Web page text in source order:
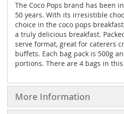
The Coco Pops brand has been
50 years. With its irresistible
choice in the coco pops
a truly delicious breakfast.
serve format, great for caterers
buffets. Each bag pack is 500g
portions. There are 4 bags in
More Information